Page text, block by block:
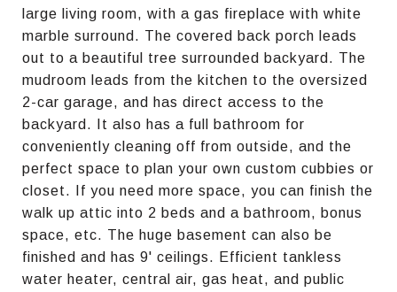
large living room, with a gas fireplace with white
marble surround. The covered back porch leads
out to a beautiful tree surrounded backyard. The
mudroom leads from the kitchen to the oversized
2-car garage, and has direct access to the
backyard. It also has a full bathroom for
conveniently cleaning off from outside, and the
perfect space to plan your own custom cubbies or
closet. If you need more space, you can finish the
walk up attic into 2 beds and a bathroom, bonus
space, etc. The huge basement can also be
finished and has 9' ceilings. Efficient tankless
water heater, central air, gas heat, and public